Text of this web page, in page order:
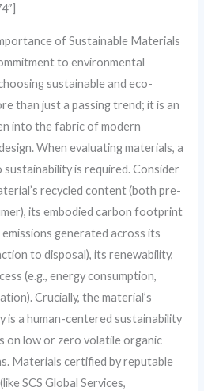
of Sustainable Materials
to environmental
sustainable and eco-
than just a passing trend; it is an
into the fabric of modern
When evaluating materials, a
is required. Consider
recycled content (both pre-
its embodied carbon footprint
generated across its
to disposal), its renewability,
(e.g., energy consumption,
Crucially, the material’s
is a human-centered sustainability
on low or zero volatile organic
Materials certified by reputable
SCS Global Services,